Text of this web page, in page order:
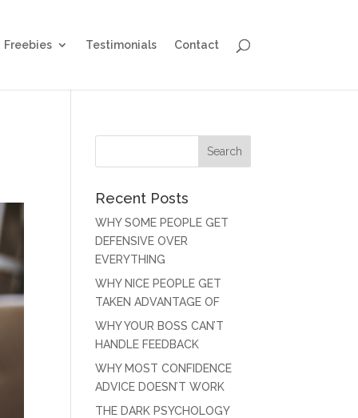
Freebies Testimonials Contact
Recent Posts
WHY SOME PEOPLE GET
DEFENSIVE OVER
EVERYTHING
WHY NICE PEOPLE GET
TAKEN ADVANTAGE OF
WHY YOUR BOSS CAN’T
HANDLE FEEDBACK
WHY MOST CONFIDENCE
ADVICE DOESN’T WORK
THE DARK PSYCHOLOGY